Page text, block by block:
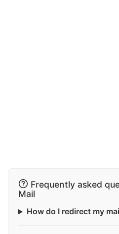
Frequently asked
Mail
How do I redirect my